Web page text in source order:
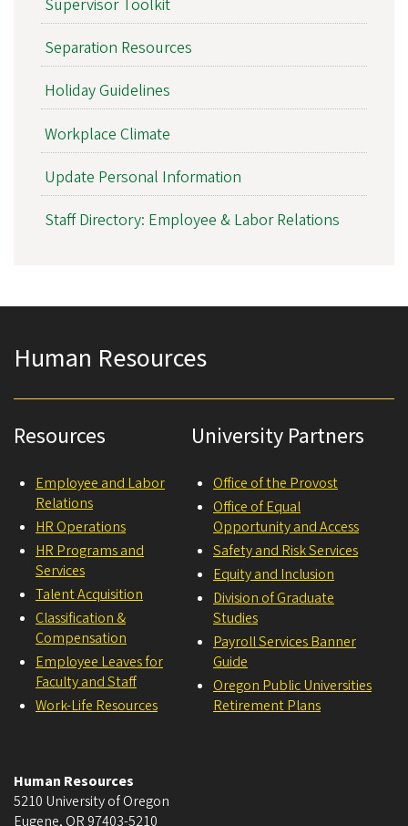
Supervisor Toolkit
Separation Resources
Holiday Guidelines
Workplace Climate
Update Personal Information
Staff Directory: Employee & Labor Relations
Human Resources
Resources
Employee and Labor
Relations
HR Operations
HR Programs and
Services
Talent Acquisition
Classification &
Compensation
Employee Leaves for
Faculty and Staff
Work-Life Resources
University Partners
Office of the Provost
Office of Equal
Opportunity and Access
Safety and Risk Services
Equity and Inclusion
Division of Graduate
Studies
Payroll Services Banner
Guide
Oregon Public Universities
Retirement Plans
Human Resources
5210 University of Oregon
Eugene, OR 97403-5210